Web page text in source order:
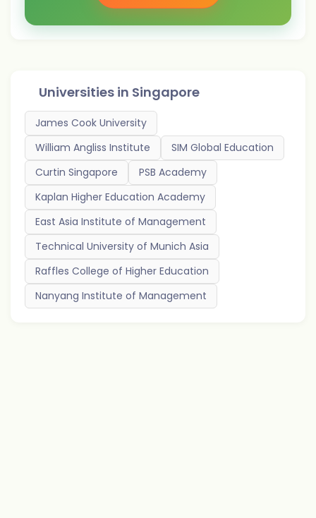
Universities in Singapore
James Cook University
William Angliss Institute
SIM Global Education
Curtin Singapore
PSB Academy
Kaplan Higher Education Academy
East Asia Institute of Management
Technical University of Munich Asia
Raffles College of Higher Education
Nanyang Institute of Management